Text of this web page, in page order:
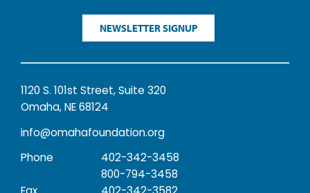
NEWSLETTER SIGNUP
1120 S. 101st Street, Suite 320
Omaha, NE 68124
info@omahafoundation.org
Phone
402-342-3458
800-794-3458